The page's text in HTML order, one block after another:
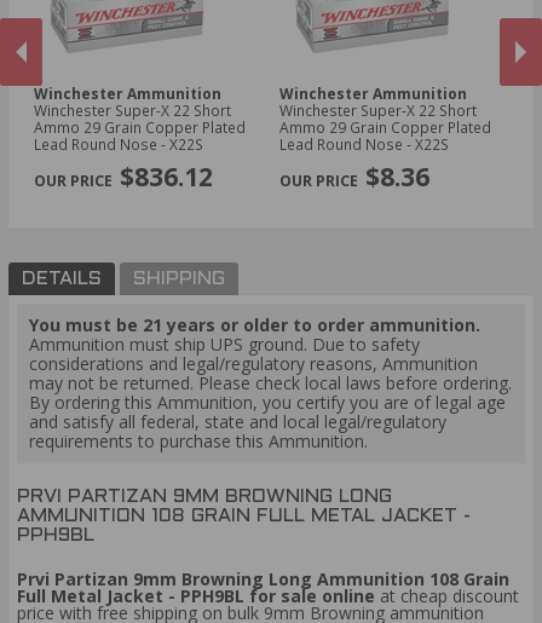
Winchester Ammunition
Winchester Super-X 22 Short
Ammo 29 Grain Copper Plated
Lead Round Nose - X22S
$836.12
Winchester Ammunition
Winchester Super-X 22 Short
Ammo 29 Grain Copper Plated
Lead Round Nose - X22S
$8.36
DETAILS SHIPPING
You must be 21 years or older to order ammunition.
Ammunition must ship UPS ground. Due to safety
considerations and legal/regulatory reasons, Ammunition
may not be returned. Please check local laws before ordering.
By ordering this Ammunition, you certify you are of legal age
and satisfy all federal, state and local legal/regulatory
requirements to purchase this Ammunition.
PRVI PARTIZAN 9MM BROWNING LONG
AMMUNITION 108 GRAIN FULL METAL JACKET -
PPH9BL
Prvi Partizan 9mm Browning Long Ammunition 108 Grain
Full Metal Jacket - PPH9BL for sale online at cheap discount
price with free shipping on bulk 9mm Browning ammunition